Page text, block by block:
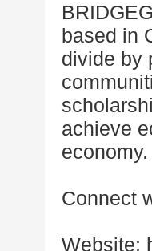
based in
divide by
achieve
economy.
Connect
Website: